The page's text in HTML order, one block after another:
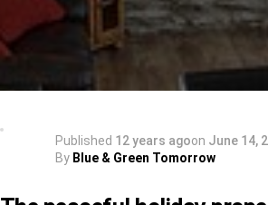
Published 12 years agoon June 14,
By Blue & Green Tomorrow